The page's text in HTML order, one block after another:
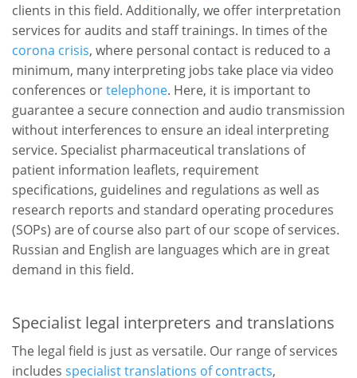
clients in this field. Additionally, we offer interpretation
services for audits and staff trainings. In times of the
corona crisis, where personal contact is reduced to a
minimum, many interpreting jobs take place via video
conferences ortelephone. Here, it is important to
guarantee a secure connection and audio transmission
without interferences to ensure an ideal interpreting
service. Specialist pharmaceutical translations of
patient information leaflets, requirement
specifications, guidelines and regulations as well as
research reports and standard operating procedures
(SOPs) are of course also part of our scope of services.
Russian and English are languages which are in great
demand in this field.
Specialist legal interpreters and translations
The legal field is just as versatile. Our range of services
includes specialist translations of contracts,